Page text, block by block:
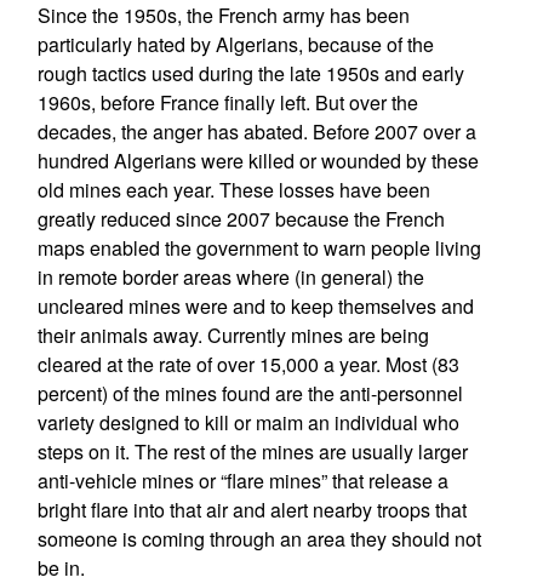
Since the 1950s, the French army has been
particularly hated by Algerians, because of the
rough tactics used during the late 1950s and early
1960s, before France finally left. But over the
decades, the anger has abated. Before 2007 over a
hundred Algerians were killed or wounded by these
old mines each year. These losses have been
greatly reduced since 2007 because the French
maps enabled the government to warn people living
in remote border areas where (in general) the
uncleared mines were and to keep themselves and
their animals away. Currently mines are being
cleared at the rate of over 15,000 a year. Most (83
percent) of the mines found are the anti-personnel
variety designed to kill or maim an individual who
steps on it. The rest of the mines are usually larger
anti-vehicle mines or “flare mines” that release a
bright flare into that air and alert nearby troops that
someone is coming through an area they should not
be in.